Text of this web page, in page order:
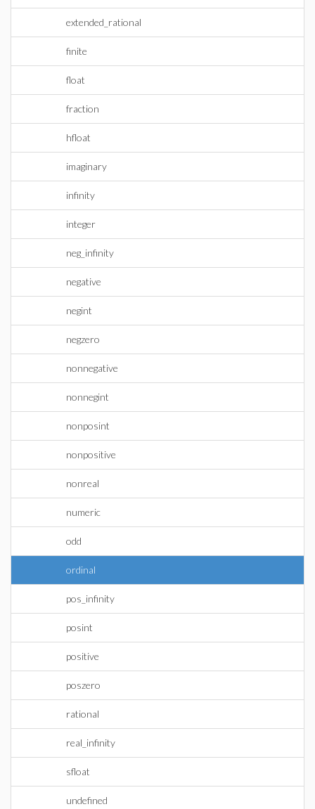
extended_rational
finite
float
fraction
hfloat
imaginary
infinity
integer
neg_infinity
negative
negint
negzero
nonnegative
nonnegint
nonposint
nonpositive
nonreal
numeric
odd
ordinal
pos_infinity
posint
positive
poszero
rational
real_infinity
sfloat
undefined